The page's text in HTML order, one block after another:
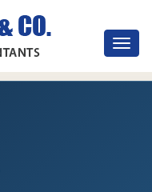
Toggle